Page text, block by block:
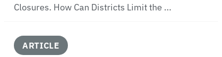
Closures. How Can Districts Limit the ...
ARTICLE